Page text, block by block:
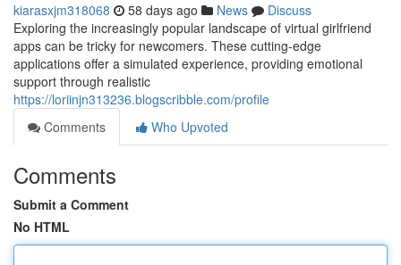
kiarasxjm318068 58 days ago News
Discuss
Exploring the increasingly popular landscape of virtual girlfriend
apps can be tricky for newcomers. These cutting-edge
applications offer a simulated experience, providing emotional
support through realistic
https://loriinjn313236.blogscribble.com/profile
Comments
Who Upvoted
Comments
Submit a Comment
No HTML